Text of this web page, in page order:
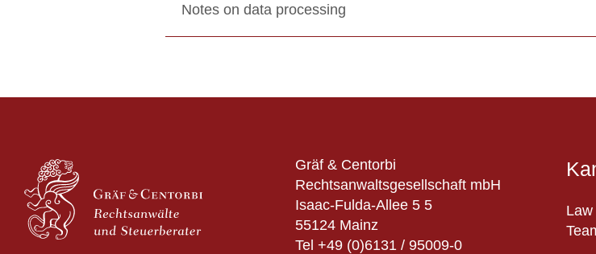
Notes on data processing
Gräf & Centorbi
Rechtsanwaltsgesellschaft mbH
Isaac-Fulda-Allee 5 5
55124 Mainz
Tel +49 (0)6131 / 95009-0
Law